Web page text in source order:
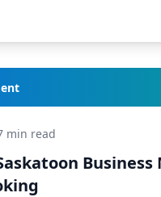
min read
Business